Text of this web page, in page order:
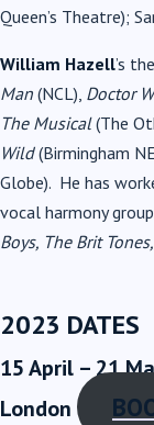
Queen’s Theatre);
William Hazell’s
Man (NCL), Doctor
The Musical (The
Wild(Birmingham
Globe). He has
vocal harmony
Boys, The Brit
2023 DATES
15 April – 21
London